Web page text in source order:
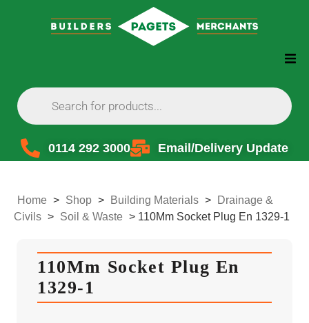
0114 292 3000 Email/Delivery Update
Home > Shop > Building Materials >
Drainage &
Civils > Soil & Waste > 110Mm Socket Plug En 1329-1
110Mm Socket Plug En
1329-1